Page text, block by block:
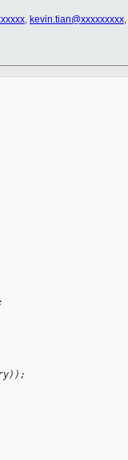
, kevin.tian@xxxxxxxxx,